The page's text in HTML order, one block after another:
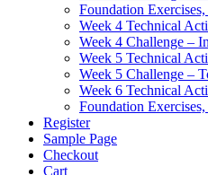
Foundation Exercises,
Week 4 Technical
Week 4 Challenge –
Week 5 Technical
Week 5 Challenge –
Week 6 Technical
Foundation Exercises,
Register
Sample Page
Checkout
Cart